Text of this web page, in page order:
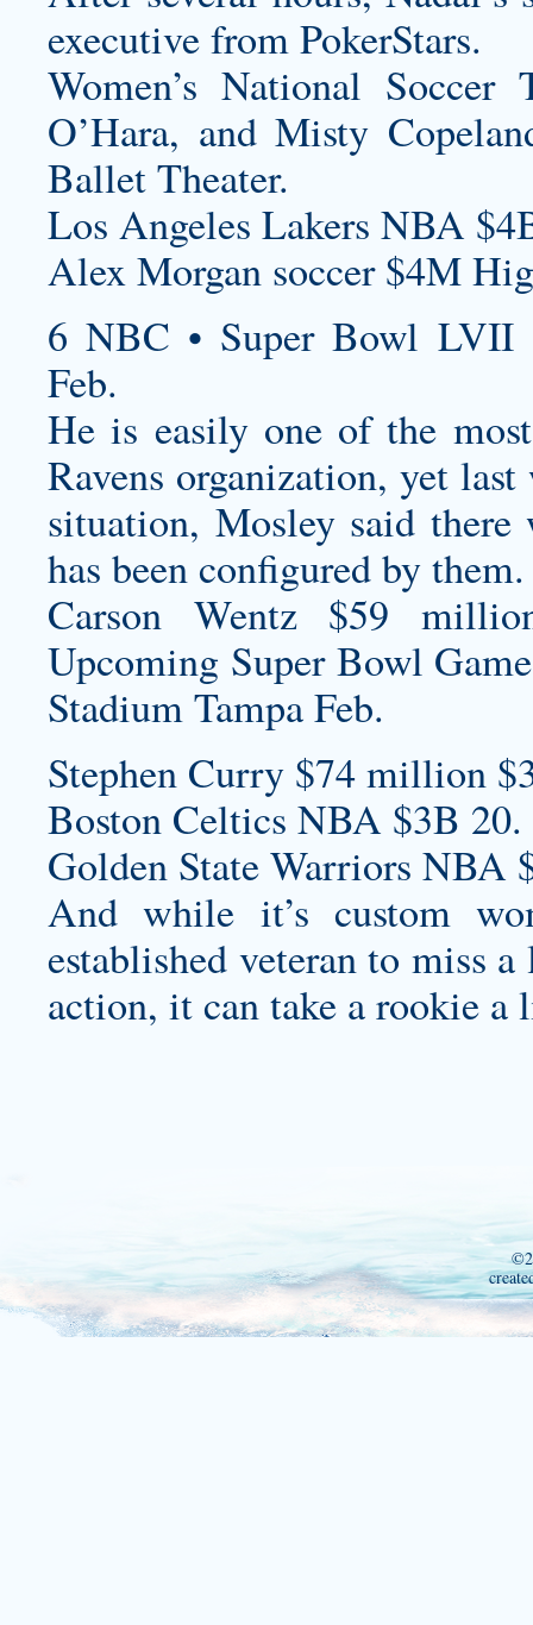
executive from PokerStars.
Women’s National
O’Hara, and Misty
Ballet Theater.
Los Angeles Lakers NBA
Alex Morgan soccer $4M
6 NBC • Super Bowl LVII
Feb.
He is easily one of the
Ravens organization, yet
situation, Mosley said
has been configured by them.
Carson Wentz $59
Upcoming Super Bowl
Stadium Tampa Feb.
Stephen Curry $74 million
Boston Celtics NBA $3B 20.
Golden State Warriors NBA
And while it’s custom
established veteran to miss
action, it can take a rookie